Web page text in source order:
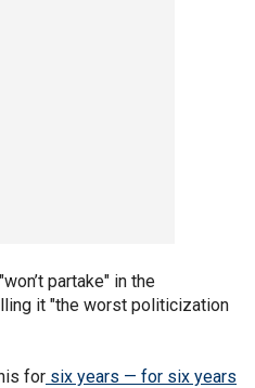
partake" in the
it "the worst politicization
for six years — for six years